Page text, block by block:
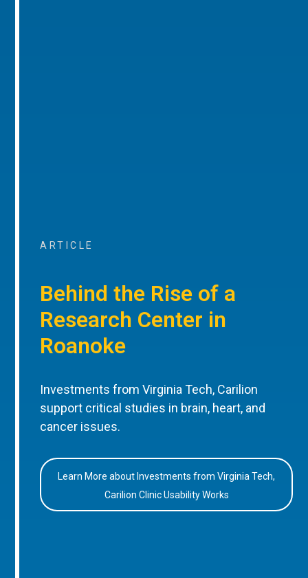
ARTICLE
Behind the Rise of a
Research Center in
Roanoke
Investments from Virginia Tech, Carilion
support critical studies in brain, heart, and
cancer issues.
Learn More about Investments from Virginia Tech,
Carilion Clinic Usability Works